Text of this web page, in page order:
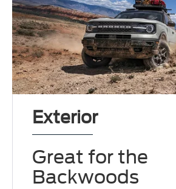
Exterior
Great for the
Backwoods